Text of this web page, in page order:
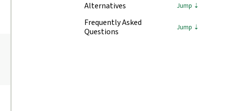
Alternatives
Frequently Asked
Questions